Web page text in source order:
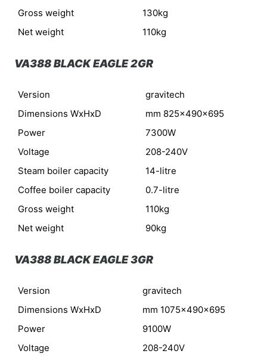
Gross weight
130kg
Net weight
110kg
VA388 BLACK EAGLE 2GR
Version
gravitech
Dimensions WxHxD
mm 825x490x695
Power
7300W
Voltage
208-240V
Steam boiler capacity
14-litre
Coffee boiler capacity
0.7-litre
Gross weight
110kg
Net weight
90kg
VA388 BLACK EAGLE 3GR
Version
gravitech
Dimensions WxHxD
mm 1075x490x695
Power
9100W
Voltage
208-240V